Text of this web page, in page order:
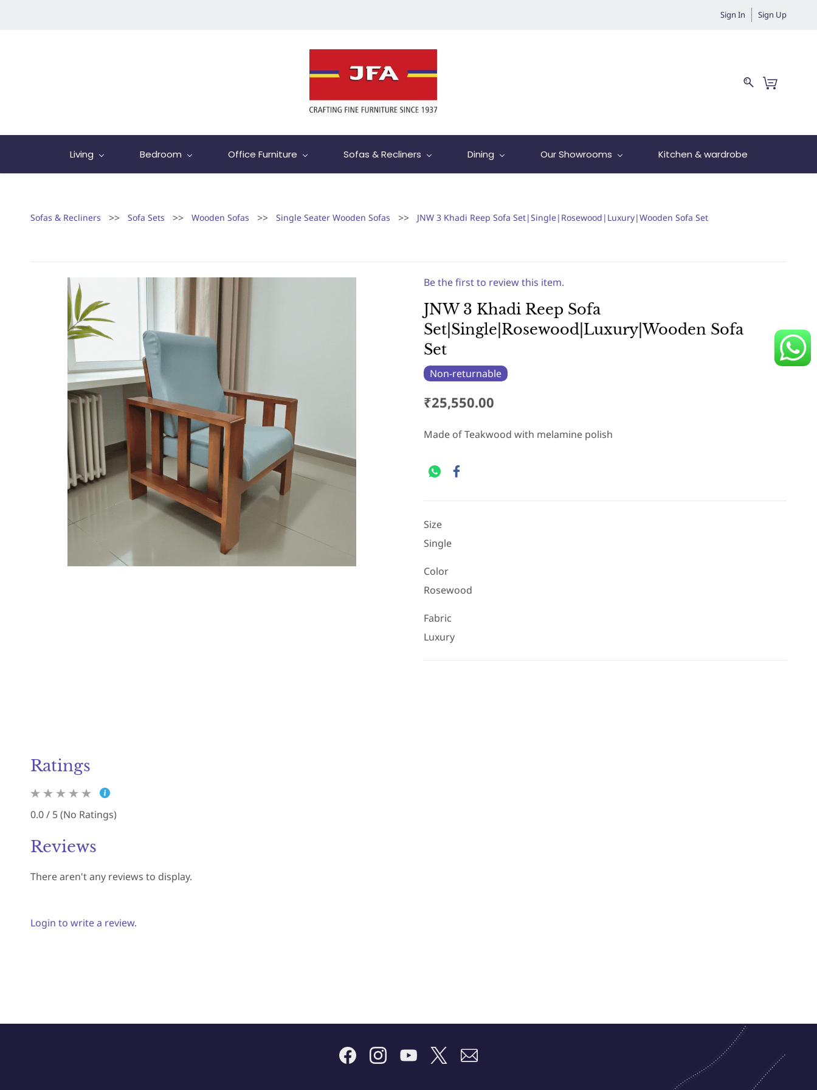
Sign In Sign Up
Living Bedroom Office Furniture Sofas & Recliners Dining Our Showrooms Kitchen & wardrobe
Sofas & Recliners >> Sofa Sets >> Wooden Sofas >> Single Seater Wooden Sofas >> JNW 3 Khadi Reep Sofa Set|Single|Rosewood|Luxury|Wooden Sofa Set
Be the first to review this item.
JNW 3 Khadi Reep Sofa
Set|Single|Rosewood|Luxury|Wooden Sofa
Set
Non-returnable
₹25,550.00
Made of Teakwood with melamine polish
Size
Single
Color
Rosewood
Fabric
Luxury
Ratings
0.0 / 5 (No Ratings)
Reviews
There aren't any reviews to display.
Login to write a review.